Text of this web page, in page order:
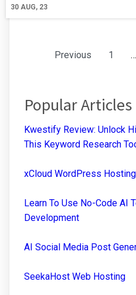
30 AUG, 23
Previous 1 …
Popular Articles
Kwestify Review: Unlock
This Keyword Research
xCloud WordPress Hosting
Learn To Use No-Code AI
Development
AI Social Media Post
SeekaHost Web Hosting